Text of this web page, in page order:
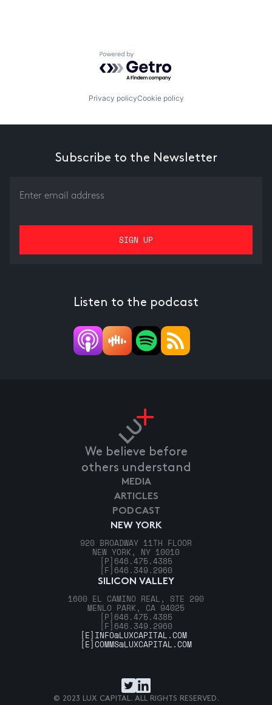
Powered by Getro.com
Privacy policyCookie policy
Subscribe to the Newsletter
Listen to the podcast
We believe before
others understand
NEW YORK
920 BROADWAY 11TH FLOOR
NEW YORK, NY 10010
[P] 646.475.4385
[F] 646.349.2960
SILICON VALLEY
1600 EL CAMINO REAL, STE 290
MENLO PARK, CA 94025
[P] 646.475.4385
[F] 646.349.2960
MEDIA
ARTICLES
PODCAST
[E] INFO@LUXCAPITAL.COM
[E]COMMS@LUXCAPITAL.COM
© 2023 LUX CAPITAL. ALL RIGHTS RESERVED.